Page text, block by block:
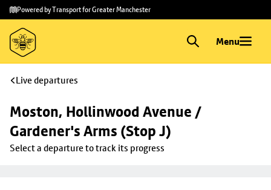
Skip to
main
content
Skip
to
footer
Powered by Transport for Greater Manchester
Menu
Live departures
Moston, Hollinwood Avenue /
Gardener's Arms (Stop J)
Select a departure to track its progress